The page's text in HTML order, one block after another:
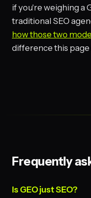
if you're weighing a
traditional SEO
how those two
difference this
Frequently
Is GEO just SEO?